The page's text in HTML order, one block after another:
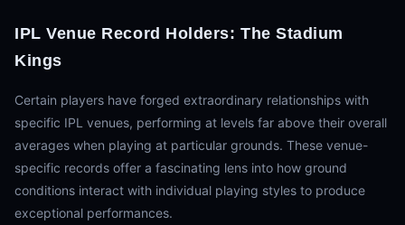
IPL Venue Record Holders: The Stadium
Kings
Certain players have forged extraordinary relationships with
specific IPL venues, performing at levels far above their overall
averages when playing at particular grounds. These venue-
specific records offer a fascinating lens into how ground
conditions interact with individual playing styles to produce
exceptional performances.